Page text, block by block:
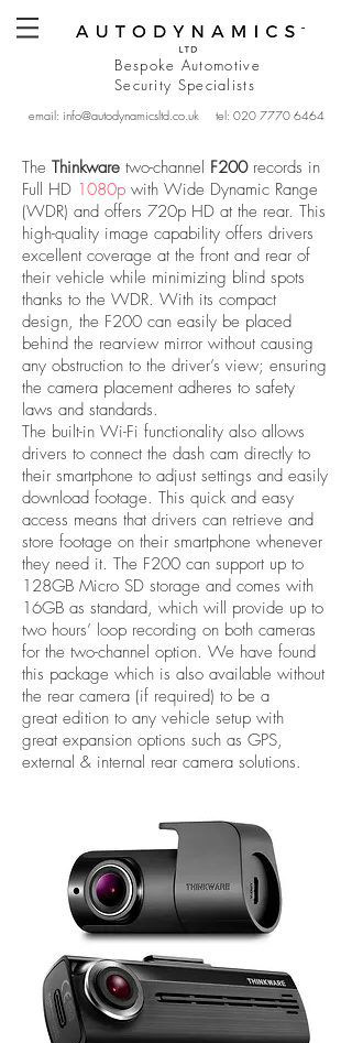
Bespoke Automotive
Security Specialists
email: info@autodynamicsltd.co.uk tel: 020 7770 6464
The Thinkware two-channel F200records in
Full HD 1080p with Wide Dynamic Range
(WDR) and offers 720p HD at the rear. This
high-quality image capability offers drivers
excellent coverage at the front and rear of
their vehicle while minimizing blind spots
thanks to the WDR. With its compact
design, the F200 can easily be placed
behind the rearview mirror without causing
any obstruction to the driver’s view; ensuring
the camera placement adheres to safety
laws and standards.
The built-in Wi-Fi functionality also allows
drivers to connect the dash cam directly to
their smartphone to adjust settings and easily
download footage. This quick and easy
access means that drivers can retrieve and
store footage on their smartphone whenever
they need it. The F200 can support up to
128GB Micro SD storage and comes with
16GB as standard, which will provide up to
two hours’ loop recording on both cameras
for the two-channel option. We have found
this package which is also available without
the rear camera (if required) to be a
great edition to any vehicle setup with
great expansion options such as GPS,
external & internal rear camera solutions.